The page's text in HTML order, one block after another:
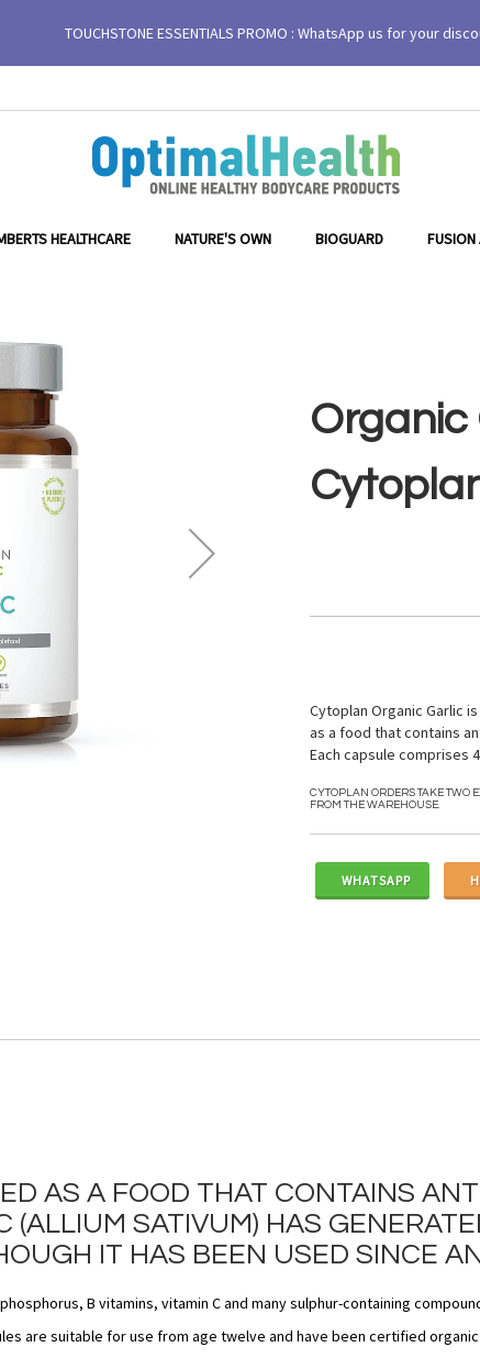
TOUCHSTONE ESSENTIALS PROMO : WhatsApp us for your
HEALTHCARE NATURE'S OWN BIOGUARD FUSION
Organic
Cytoplan Organic Garlic
as a food that contains
Each capsule comprises
CYTOPLAN ORDERS TAKE TWO
FROM THE WAREHOUSE.
WHATSAPP
AS A FOOD THAT CONTAINS
(ALLIUM SATIVUM) HAS
IT HAS BEEN USED SINCE
B vitamins, vitamin C and many sulphur-containing
are suitable for use from age twelve and have been certified